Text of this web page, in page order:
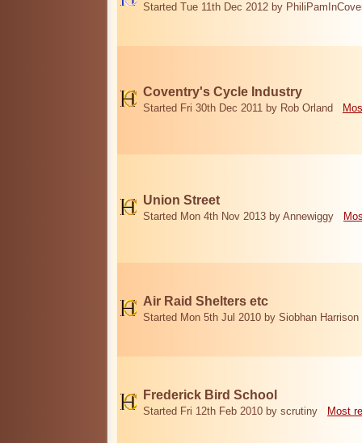
Started Tue 11th Dec 2012 by
Coventry's Cycle Industry
Started Fri 30th Dec 2011 by Rob Orland
Union Street
Started Mon 4th Nov 2013 by Annewiggy
Air Raid Shelters etc
Started Mon 5th Jul 2010 by Siobhan Harrison
Frederick Bird School
Started Fri 12th Feb 2010 by scrutiny Most